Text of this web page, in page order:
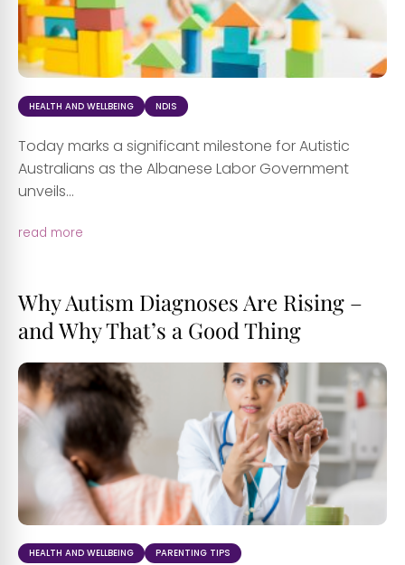
HEALTH AND WELLBEING NDIS
Today marks a significant milestone for Autistic
Australians as the Albanese Labor Government
unveils...
read more
Why Autism Diagnoses Are Rising –
and Why That’s a Good Thing
HEALTH AND WELLBEING PARENTING TIPS